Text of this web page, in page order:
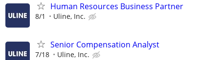
Human Resources Business Partner
8/1 Uline, Inc.
Senior Compensation Analyst
7/18 Uline, Inc.